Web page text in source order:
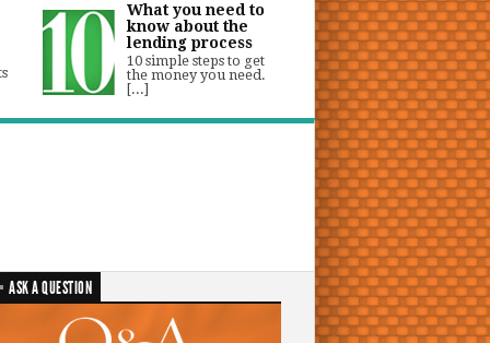
What you need to
know about the
lending process
10 simple steps to get
the money you need.
[...]
ASK A QUESTION